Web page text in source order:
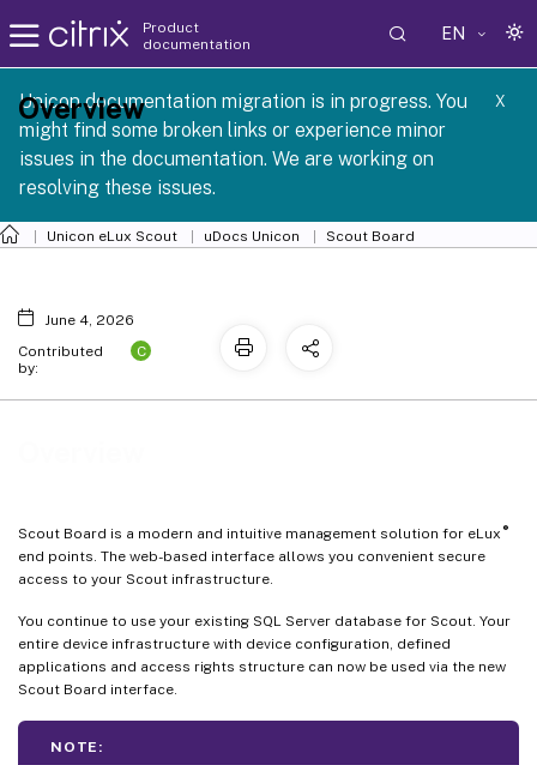
Product
documentation
EN
Unicon documentation migration is in progress. You
might find some broken links or experience minor
issues in the documentation. We are working on
resolving these issues.
X
1 2605
Unicon eLux Scout uDocs Unicon Scout Board
Scout Board is a modern and intuitive management solution for eLux ®
end points. The web-based interface allows you convenient secure
access to your Scout infrastructure.
You continue to use your existing SQL Server database for Scout. Your
entire device infrastructure with device configuration, defined
applications and access rights structure can now be used via the new
Scout Board interface.
NOTE:
Overview
June 4, 2026
Contributed
by:
C